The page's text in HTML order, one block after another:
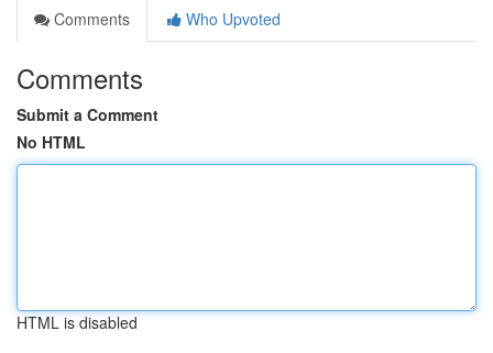
Comments
Who Upvoted
Comments
Submit a Comment
No HTML
HTML is disabled